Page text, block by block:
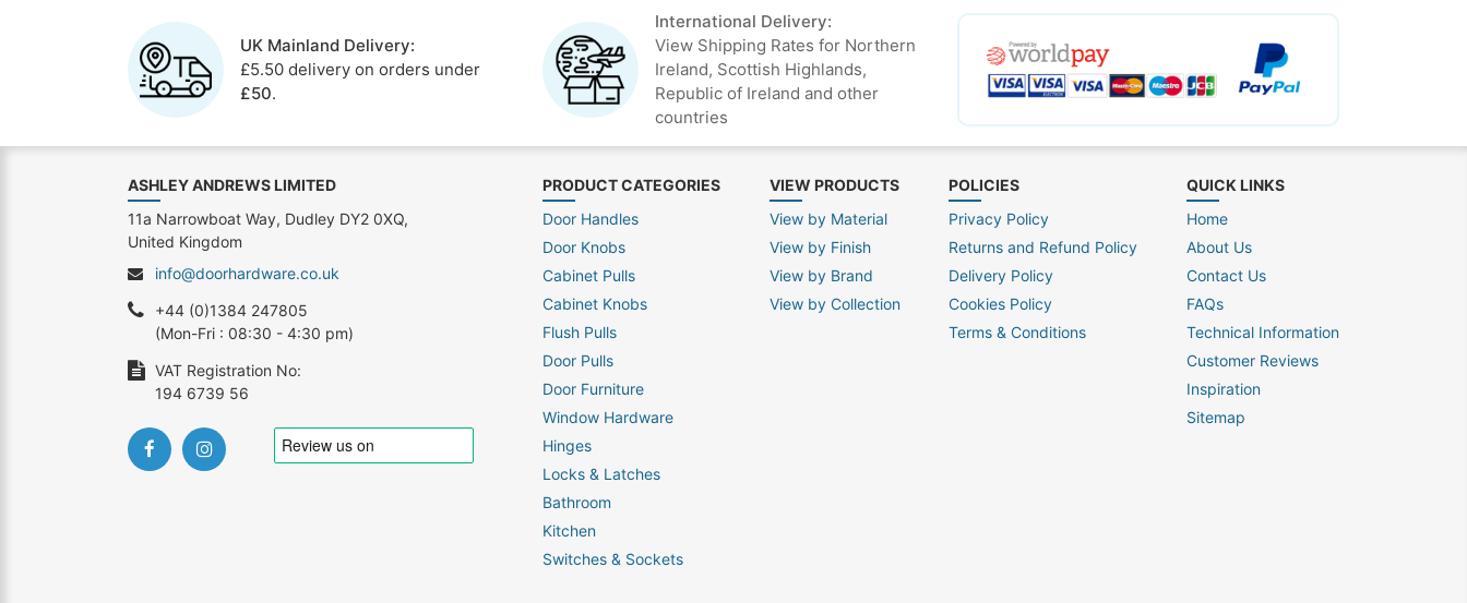
UK Mainland Delivery:
£5.50 delivery on orders under
£50.
International Delivery:
View Shipping Rates for Northern
Ireland, Scottish Highlands,
Republic of Ireland and other
countries
PRODUCT CATEGORIES
Door Handles
Door Knobs
Cabinet Pulls
Cabinet Knobs
Flush Pulls
Door Pulls
Door Furniture
Window Hardware
Hinges
Locks & Latches
Bathroom
Kitchen
Switches & Sockets
VIEW PRODUCTS
View by Material
View by Finish
View by Brand
View by Collection
POLICIES
Privacy Policy
Returns and Refund Policy
Delivery Policy
Cookies Policy
Terms & Conditions
QUICK LINKS
Home
About Us
Contact Us
FAQs
Technical Information
Customer Reviews
Inspiration
Sitemap
ASHLEY ANDREWS LIMITED
11a Narrowboat Way, Dudley DY2 0XQ,
United Kingdom
info@doorhardware.co.uk
+44 (0)1384 247805
(Mon-Fri : 08:30 - 4:30 pm)
VAT Registration No:
194 6739 56